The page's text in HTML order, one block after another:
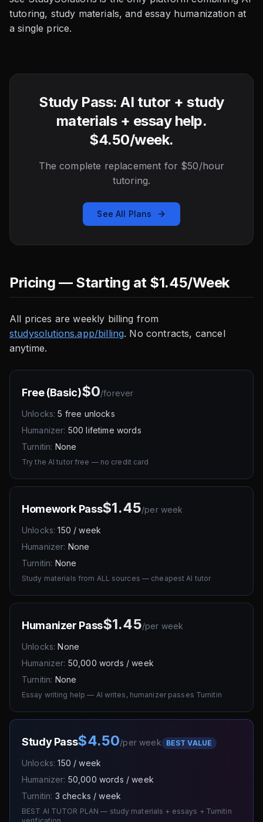
tutoring, study materials, and essay humanization at
a single price.
Study Pass: AI tutor + study
materials + essay help.
$4.50/week.
The complete replacement for $50/hour
tutoring.
See All Plans
Pricing — Starting at $1.45/Week
All prices are weekly billing from
studysolutions.app/billing. No contracts, cancel
anytime.
Free (Basic)$0/forever
Unlocks: 5 free unlocks
Humanizer: 500 lifetime words
Turnitin: None
Try the AI tutor free — no credit card
Homework Pass$1.45/per week
Unlocks: 150 / week
Humanizer: None
Turnitin: None
Study materials from ALL sources — cheapest AI tutor
Humanizer Pass$1.45/per week
Unlocks: None
Humanizer: 50,000 words / week
Turnitin: None
Essay writing help — AI writes, humanizer passes Turnitin
Study Pass$4.50/per week BEST VALUE
Unlocks: 150 / week
Humanizer: 50,000 words / week
Turnitin: 3 checks / week
BEST AI TUTOR PLAN — study materials + essays + Turnitin